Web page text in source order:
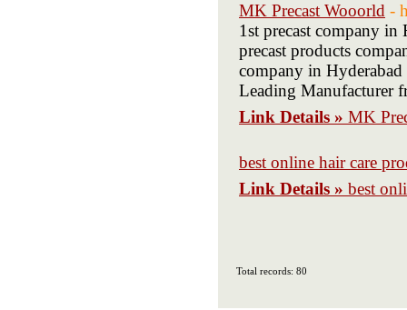
MK Precast Wooorld -
1st precast company in
precast products
company in Hyderabad
Leading Manufacturer
Link Details » MK
best online hair care
Link Details » best
Total records: 80